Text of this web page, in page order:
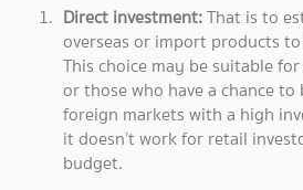
Direct investment:That is to
overseas or import products
This choice may be suitable
or those who have a chance to
foreign markets with a high
it doesn’t work for retail
budget.